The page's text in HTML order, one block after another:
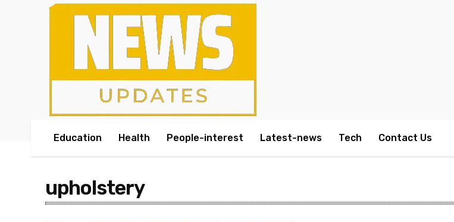
Education Health People-interest Latest-news Tech Contact Us
upholstery